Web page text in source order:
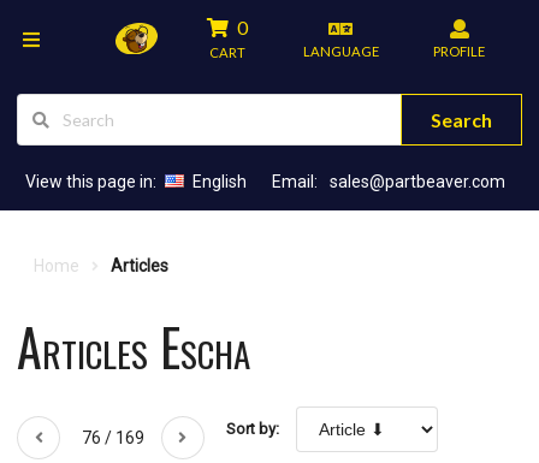
0
CART LANGUAGE PROFILE
Search
View this page in: English Email: sales@partbeaver.com
Home Articles
Articles Escha
76 / 169 Sort by: